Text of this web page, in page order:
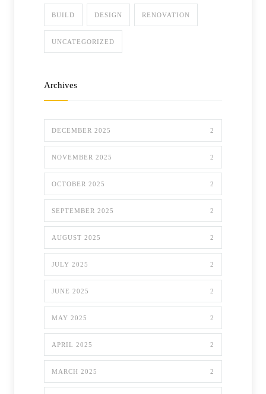
BUILD DESIGN RENOVATION
UNCATEGORIZED
Archives
DECEMBER 2025 2
NOVEMBER 2025 2
OCTOBER 2025 2
SEPTEMBER 2025 2
AUGUST 2025 2
JULY 2025 2
JUNE 2025 2
MAY 2025 2
APRIL 2025 2
MARCH 2025 2